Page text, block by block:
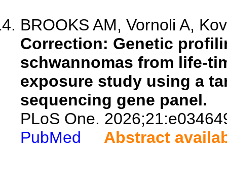
BROOKS AM, Vornoli A,
Correction: Genetic
schwannomas from life-
exposure study using a
sequencing gene panel.
PLoS One.
PubMed
Abstract